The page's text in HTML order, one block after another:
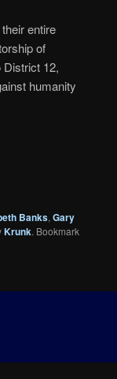
entire
of
District 12,
humanity
Banks,Gary
Krunk. Bookmark